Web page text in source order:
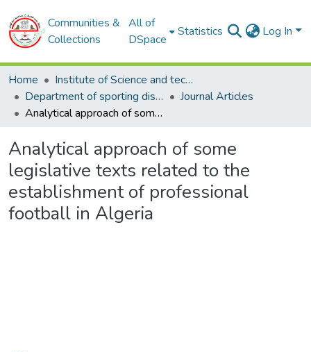
Communities &
Collections
All of
DSpace
Statistics Log In
Home
Institute of Science and techniques of physical and sporting activities
Department of sporting disciplines
Journal Articles
Analytical approach of some legislative texts related to the establishment of professional football in Algeria
Analytical approach of some
legislative texts related to the
establishment of professional
football in Algeria